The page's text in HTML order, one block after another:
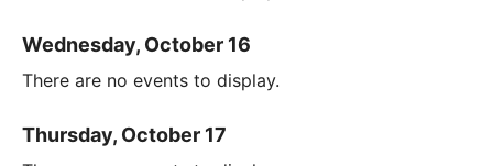
Wednesday, October 16
There are no events to display.
Thursday, October 17